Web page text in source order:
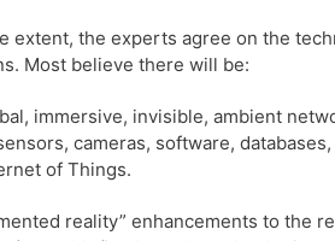
extent, the experts agree on the
Most believe there will be:
immersive, invisible, ambient
cameras, software,
of Things.
reality” enhancements to the